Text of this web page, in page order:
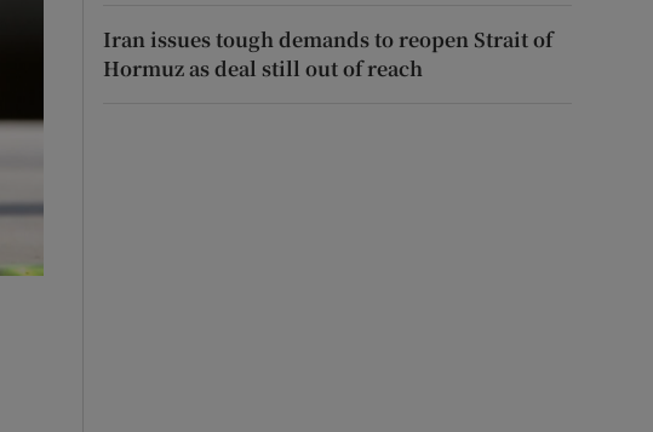
Iran issues tough demands to reopen Strait of
Hormuz as deal still out of reach